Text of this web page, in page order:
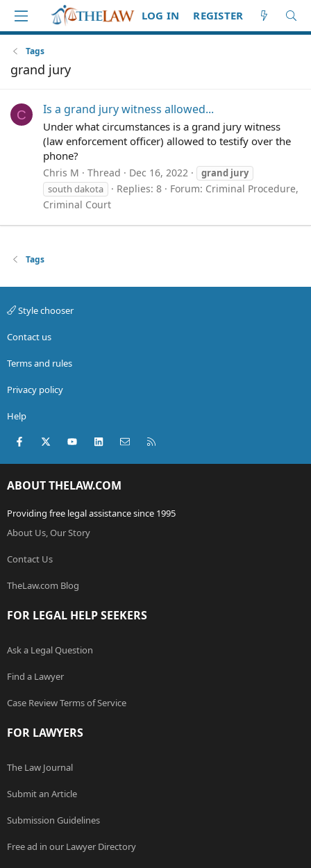
LOG IN REGISTER
Tags
grand jury
C Is a grand jury witness allowed...
Under what circumstances is a grand jury witness
(law enforcement officer) allowed to testify over the
phone?
Chris M Thread Dec 16, 2022 grand jury
south dakota
Replies: 8 Forum: Criminal Procedure,
Criminal Court
Tags
Style chooser
Contact us
Terms and rules
Privacy policy
Help
Facebook
X (Twitter)youtubeLinkedInContact us
ABOUT THELAW.COM
Providing free legal assistance since 1995
About Us, Our Story
Contact Us
TheLaw.com Blog
FOR LEGAL HELP SEEKERS
Ask a Legal Question
Find a Lawyer
Case Review Terms of Service
FOR LAWYERS
The Law Journal
Submit an Article
Submission Guidelines
Free ad in our Lawyer Directory